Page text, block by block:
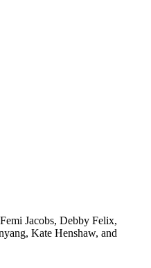
Jacobs, Debby Felix,
Kate Henshaw, and